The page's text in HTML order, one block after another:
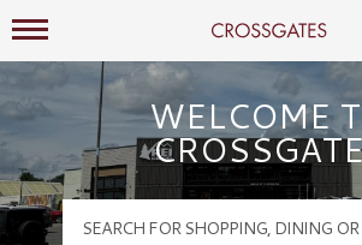
Crossgates Logo
Mall Hours
WELCOME